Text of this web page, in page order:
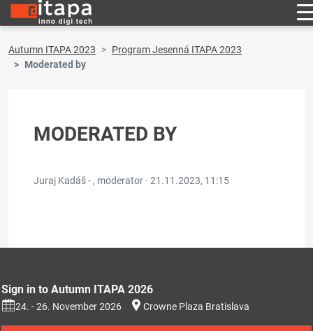
Autumn ITAPA 2023
Program Jesenná ITAPA 2023
Moderated by
MODERATED BY
Juraj Kadáš - , moderator · 21.11.2023, 11:15
Sign in to Autumn ITAPA 2026
24. - 26. November 2026 Crowne Plaza Bratislava